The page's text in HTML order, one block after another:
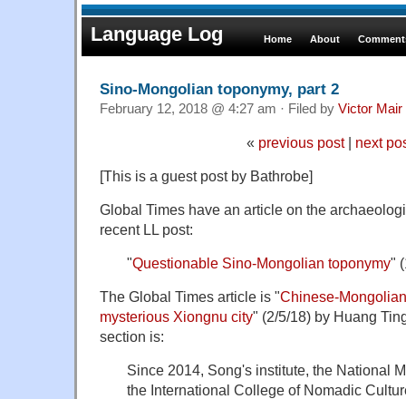
Language Log Home About
Sino-Mongolian toponymy, part 2
February 12, 2018 @ 4:27 am · Filed by Victor Mair
« previous post| next
[This is a guest post by Bathrobe]
Global Times have an article on the
recent LL post:
"Questionable Sino-Mongolian toponymy"
The Global Times article is "Chinese-
mysterious Xiongnu city" (2/5/18) by Huang
section is:
Since 2014, Song's institute, the National
the International College of Nomadic